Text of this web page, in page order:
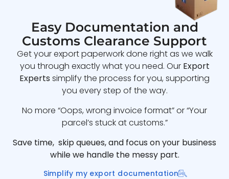
Easy Documentation and
Customs Clearance Support
Get your export paperwork done right as we walk
you through exactly what you need. Our Export
Experts simplify the process for you, supporting
you every step of the way.
No more “Oops, wrong invoice format” or “Your
parcel’s stuck at customs.”
Save time, skip queues, and focus on your business
while we handle the messy part.
Simplify my export documentation